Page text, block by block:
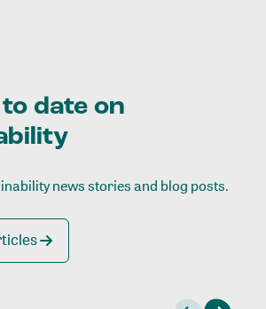
date on
news stories and blog posts.